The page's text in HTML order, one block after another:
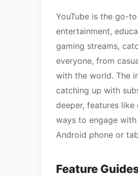
YouTube is the go-
entertainment,
gaming streams,
everyone, from
with the world. The
catching up with
deeper, features
ways to engage
Android phone or
Feature